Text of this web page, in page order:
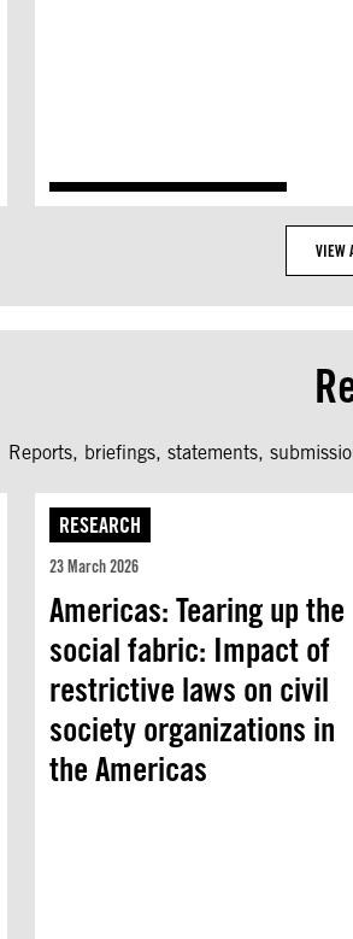
VIEW
Reports, briefings, statements,
RESEARCH
23 March 2026
Americas: Tearing up the
social fabric: Impact of
restrictive laws on civil
society organizations in
the Americas